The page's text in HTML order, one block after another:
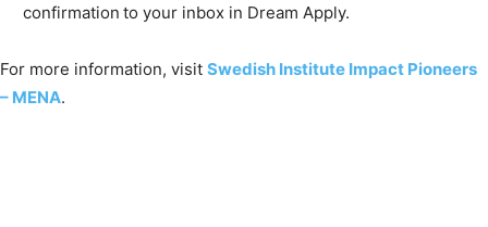
confirmation to your inbox in Dream Apply.
For more information, visit Swedish Institute Impact Pioneers
– MENA.